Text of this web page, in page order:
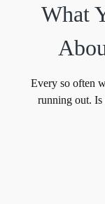
What
Every so often
running out. Is